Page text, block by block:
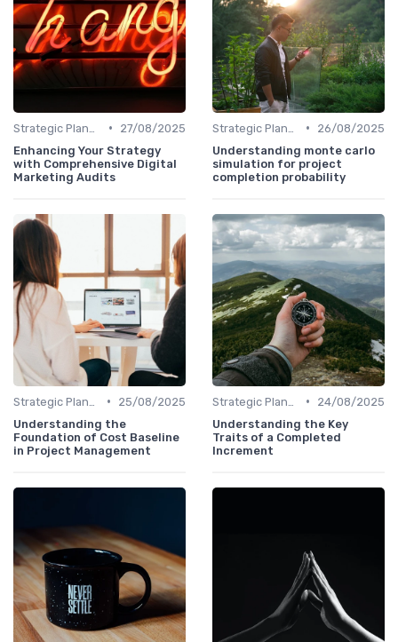
•
27/08/2025
Enhancing Your Strategy
with Comprehensive Digital
Marketing Audits
•
26/08/2025
Understanding monte carlo
simulation for project
completion probability
•
25/08/2025
Understanding the
Foundation of Cost Baseline
in Project Management
•
24/08/2025
Understanding the Key
Traits of a Completed
Increment